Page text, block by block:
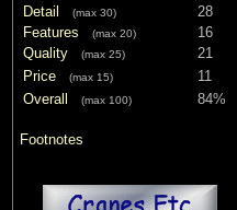
Detail
(max 30)
28
Features
(max 20)
16
Quality
(max 25)
21
Price
(max 15)
11
Overall
(max 100) 84%
Footnotes